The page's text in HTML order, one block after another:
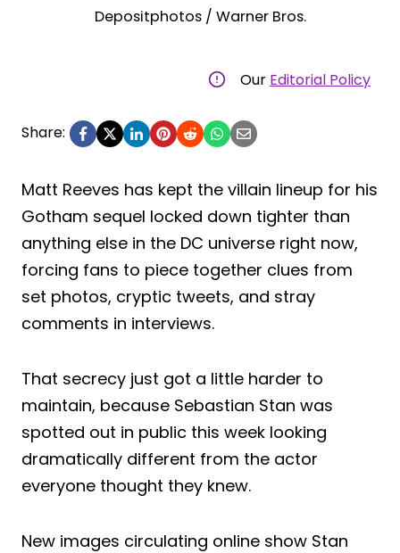
Depositphotos / Warner Bros.
Our Editorial Policy
Share:
Matt Reeves has kept the villain lineup for his
Gotham sequel locked down tighter than
anything else in the DC universe right now,
forcing fans to piece together clues from
set photos, cryptic tweets, and stray
comments in interviews.
That secrecy just got a little harder to
maintain, because Sebastian Stan was
spotted out in public this week looking
dramatically different from the actor
everyone thought they knew.
New images circulating online show Stan